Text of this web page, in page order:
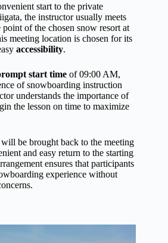
start to the private
the instructor usually meets
point of the chosen snow resort at
meeting location is chosen for its
accessibility.
start time of 09:00 AM,
of snowboarding instruction
understands the importance of
the lesson on time to maximize
be brought back to the meeting
and easy return to the starting
ensures that participants
experience without